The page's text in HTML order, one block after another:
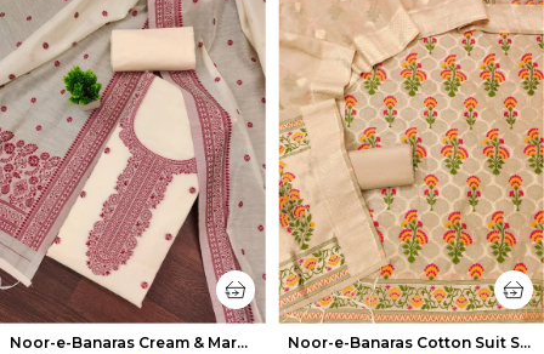
Noor-e-Banaras Cream & Maroon Thread Work Cotton Suit Noor-e-Banaras Cotton Suit Soft Peach